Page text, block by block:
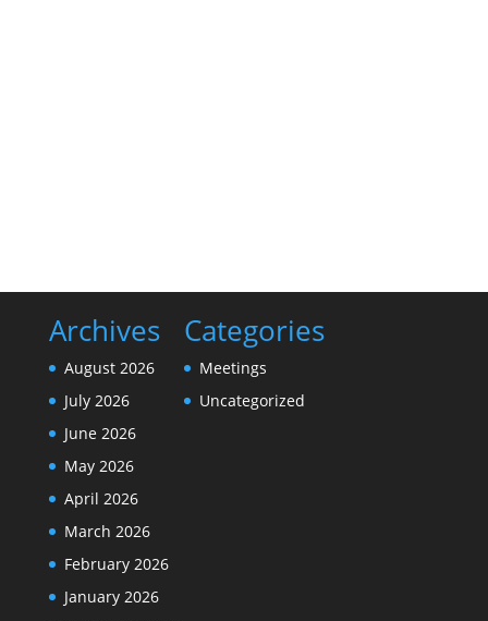
Archives
August 2026
July 2026
June 2026
May 2026
April 2026
March 2026
February 2026
January 2026
Categories
Meetings
Uncategorized